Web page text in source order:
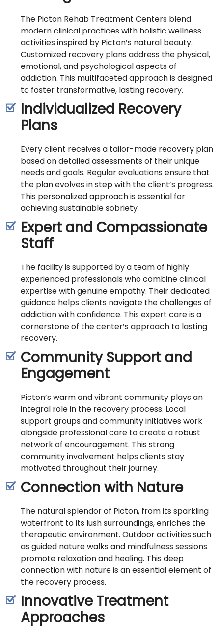
The Picton Rehab Treatment Centers blend
modern clinical practices with holistic wellness
activities inspired by Picton’s natural beauty.
Customized recovery plans address the physical,
emotional, and psychological aspects of
addiction. This multifaceted approach is designed
to foster transformative, lasting recovery.
Individualized Recovery
Plans
Every client receives a tailor-made recovery plan
based on detailed assessments of their unique
needs and goals. Regular evaluations ensure that
the plan evolves in step with the client’s progress.
This personalized approach is essential for
achieving sustainable sobriety.
Expert and Compassionate
Staff
The facility is supported by a team of highly
experienced professionals who combine clinical
expertise with genuine empathy. Their dedicated
guidance helps clients navigate the challenges of
addiction with confidence. This expert care is a
cornerstone of the center’s approach to lasting
recovery.
Community Support and
Engagement
Picton’s warm and vibrant community plays an
integral role in the recovery process. Local
support groups and community initiatives work
alongside professional care to create a robust
network of encouragement. This strong
community involvement helps clients stay
motivated throughout their journey.
Connection with Nature
The natural splendor of Picton, from its sparkling
waterfront to its lush surroundings, enriches the
therapeutic environment. Outdoor activities such
as guided nature walks and mindfulness sessions
promote relaxation and healing. This deep
connection with nature is an essential element of
the recovery process.
Innovative Treatment
Approaches